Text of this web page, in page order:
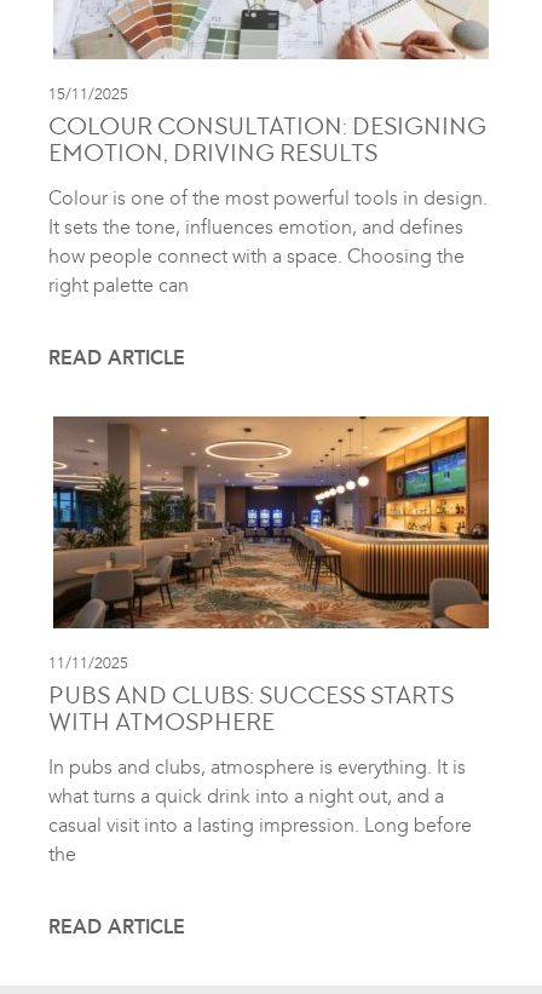
15/11/2025
COLOUR CONSULTATION: DESIGNING
EMOTION, DRIVING RESULTS
Colour is one of the most powerful tools in design.
It sets the tone, influences emotion, and defines
how people connect with a space. Choosing the
right palette can
READ ARTICLE
11/11/2025
PUBS AND CLUBS: SUCCESS STARTS
WITH ATMOSPHERE
In pubs and clubs, atmosphere is everything. It is
what turns a quick drink into a night out, and a
casual visit into a lasting impression. Long before
the
READ ARTICLE